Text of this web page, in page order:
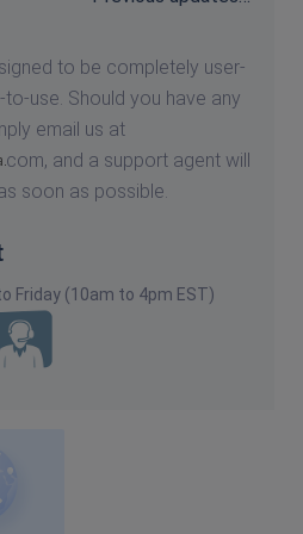
to be completely user-
use. Should you have any
email us at
com, and a support agent will
soon as possible.
Friday (10am to 4pm EST)